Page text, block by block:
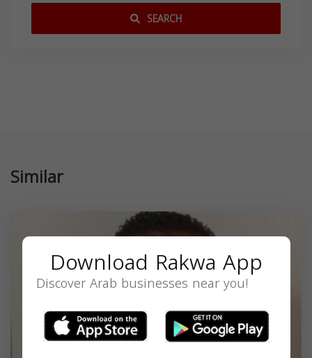
SEARCH
Similar
Download Rakwa App
Discover Arab businesses near you!